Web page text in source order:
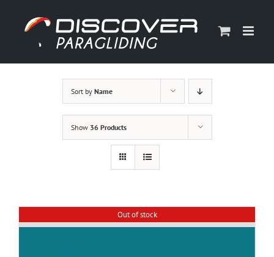
content
Sort by Name
Show 36 Products
Out of stock